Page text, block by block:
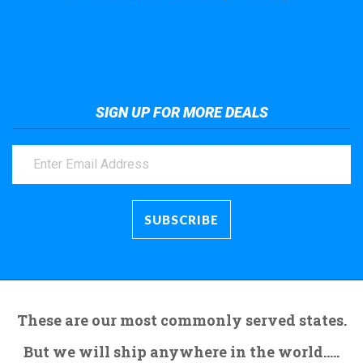
SIGN UP FOR MORE DEALS
These are our most commonly served states.
But we will ship anywhere in the world.....